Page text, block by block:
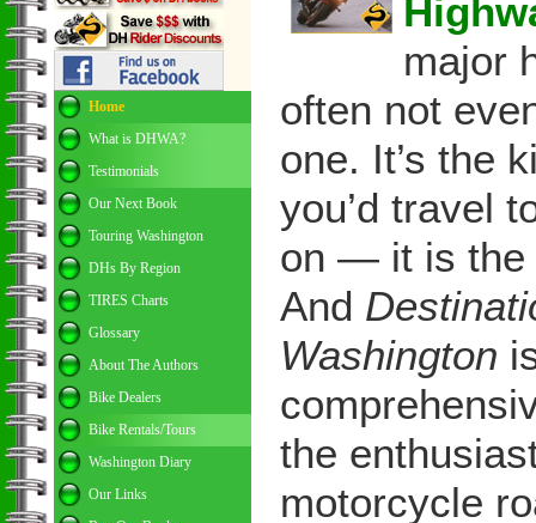
Home
What is DHWA?
Testimonials
Our Next Book
Touring Washington
DHs By Region
TIRES Charts
Glossary
About The Authors
Bike Dealers
Bike Rentals/Tours
Washington Diary
Our Links
major
often not
one. It’s the
you’d travel
on — it is the
And
Washington
the
motorcycle